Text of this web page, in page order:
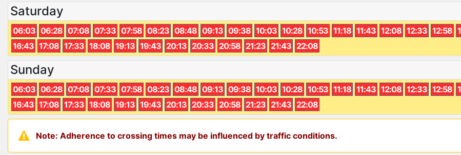
Saturday
06:03 06:28 07:08 07:33 07:58 08:23 08:48 09:13 09:38 10:03 10:28 10:53 11:18 11:43 12:08 12:33 12:58
16:43 17:08 17:33 18:08 19:13 19:43 20:13 20:33 20:58 21:23 21:43 22:08
Sunday
06:03 06:28 07:08 07:33 07:58 08:23 08:48 09:13 09:38 10:03 10:28 10:53 11:18 11:43 12:08 12:33 12:58
16:43 17:08 17:33 18:08 19:13 19:43 20:13 20:33 20:58 21:23 21:43 22:08
Note: Adherence to crossing times may be influenced by traffic conditions.